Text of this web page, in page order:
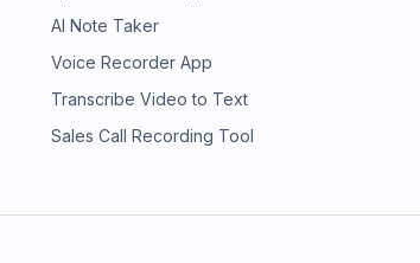
AI Note Taker
Voice Recorder App
Transcribe Video to Text
Sales Call Recording Tool